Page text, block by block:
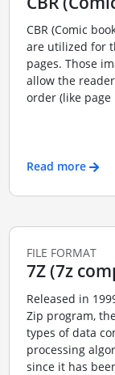
CBR (Comic
are utilized for
pages. Those
allow the
order (like page
Read more
FILE FORMAT
7Z (7z
Released in
Zip program,
types of data
processing
since it has